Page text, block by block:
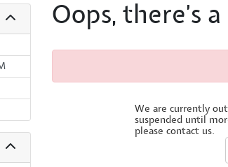
Oops, there's
We are currently
suspended until
please contact us.